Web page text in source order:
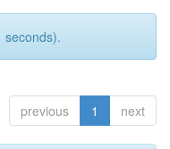
seconds).
previous 1 next